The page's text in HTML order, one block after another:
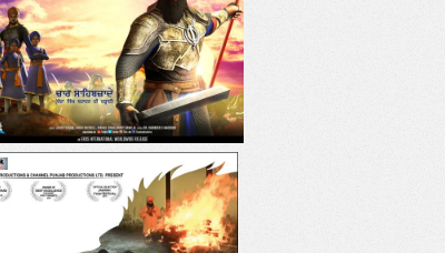
DIL YAAR HI YAAR